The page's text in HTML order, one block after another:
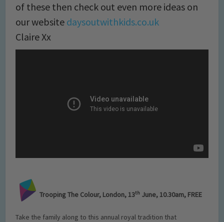
of these then check out even more ideas on
our website daysoutwithkids.co.uk
Claire Xx
Trooping The Colour, London, 13th June, 10.30am, FREE
Take the family along to this annual royal tradition that